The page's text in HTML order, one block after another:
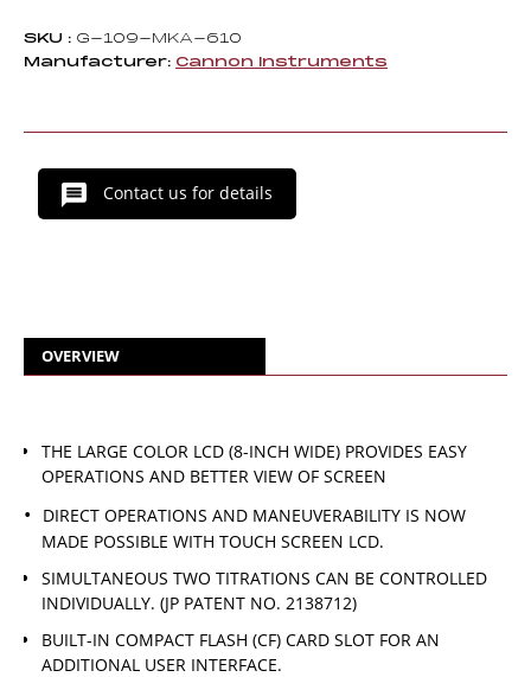
SKU : G-109-MKA-610
Manufacturer: Cannon Instruments
Contact us for details
OVERVIEW
THE LARGE COLOR LCD (8-INCH WIDE) PROVIDES EASY
OPERATIONS AND BETTER VIEW OF SCREEN
DIRECT OPERATIONS AND MANEUVERABILITY IS NOW
MADE POSSIBLE WITH TOUCH SCREEN LCD.
SIMULTANEOUS TWO TITRATIONS CAN BE CONTROLLED
INDIVIDUALLY. (JP PATENT NO. 2138712)
BUILT-IN COMPACT FLASH (CF) CARD SLOT FOR AN
ADDITIONAL USER INTERFACE.